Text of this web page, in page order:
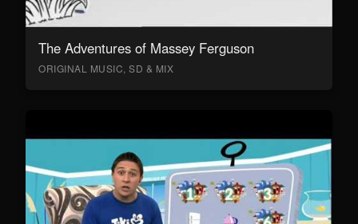
The Adventures of Massey Ferguson
ORIGINAL MUSIC, SD & MIX